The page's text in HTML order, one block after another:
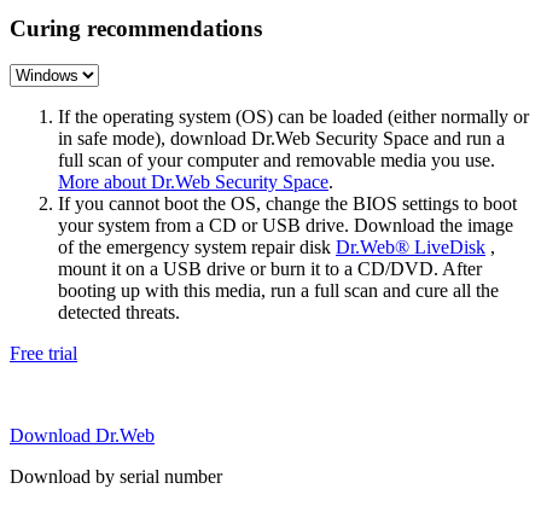
Curing recommendations
If the operating system (OS) can be loaded (either normally or
in safe mode), download Dr.Web Security Space and run a
full scan of your computer and removable media you use.
More about Dr.Web Security Space.
If you cannot boot the OS, change the BIOS settings to boot
your system from a CD or USB drive. Download the image
of the emergency system repair disk Dr.Web® LiveDisk ,
mount it on a USB drive or burn it to a CD/DVD. After
booting up with this media, run a full scan and cure all the
detected threats.
Free trial
Download Dr.Web
Download by serial number